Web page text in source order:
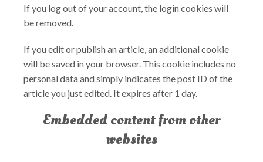
If you log out of your account, the login cookies will
be removed.
If you edit or publish an article, an additional cookie
will be saved in your browser. This cookie includes no
personal data and simply indicates the post ID of the
article you just edited. It expires after 1 day.
Embedded content from other
websites